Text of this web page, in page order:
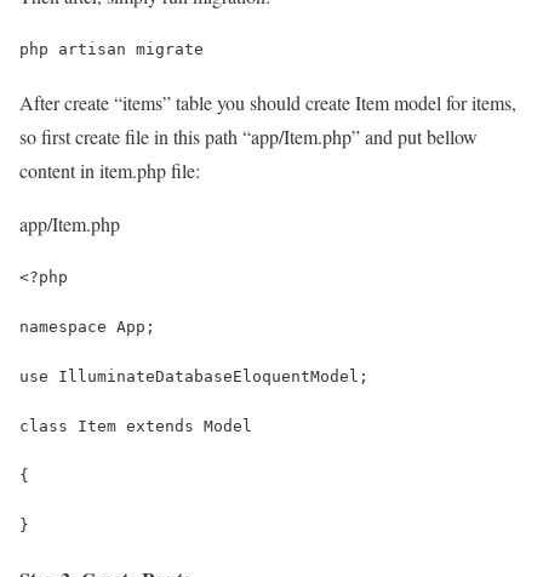
php artisan migrate
After create “items” table you should create Item model for items,
so first create file in this path “app/Item.php” and put bellow
content in item.php file:
app/Item.php
<?php
namespace App;
use IlluminateDatabaseEloquentModel;
class Item extends Model
{
}